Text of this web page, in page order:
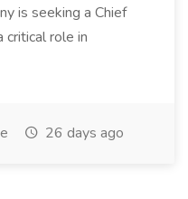
is seeking a Chief
critical role in
26 days ago